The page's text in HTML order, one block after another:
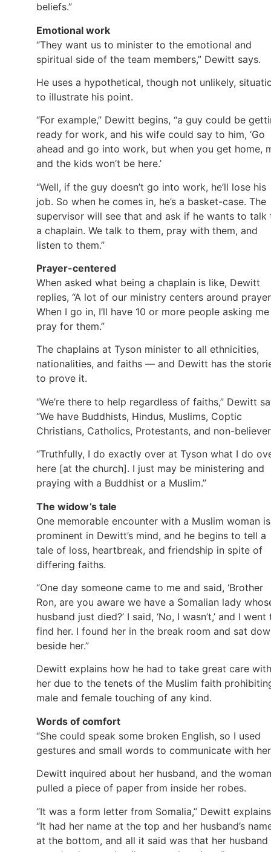
beliefs.”
Emotional work
“They want us to minister to the emotional and
spiritual side of the team members,” Dewitt says.
He uses a hypothetical, though not unlikely,
to illustrate his point.
“For example,” Dewitt begins, “a guy could be
ready for work, and his wife could say to him, ‘Go
ahead and go into work, but when you get home,
and the kids won’t be here.’
“Well, if the guy doesn’t go into work, he’ll lose his
job. So when he comes in, he’s a basket-case. The
supervisor will see that and ask if he wants to talk
a chaplain. We talk to them, pray with them, and
listen to them.”
Prayer-centered
When asked what being a chaplain is like, Dewitt
replies, “A lot of our ministry centers around
When I go in, I’ll have 10 or more people asking
pray for them.”
The chaplains at Tyson minister to all ethnicities,
nationalities, and faiths — and Dewitt has the
to prove it.
“We’re there to help regardless of faiths,” Dewitt
“We have Buddhists, Hindus, Muslims, Coptic
Christians, Catholics, Protestants, and non-
“Truthfully, I do exactly over at Tyson what I do
here [at the church]. I just may be ministering and
praying with a Buddhist or a Muslim.”
The widow’s tale
One memorable encounter with a Muslim woman is
prominent in Dewitt’s mind, and he begins to tell a
tale of loss, heartbreak, and friendship in spite of
differing faiths.
“One day someone came to me and said, ‘Brother
Ron, are you aware we have a Somalian lady
husband just died?’ I said, ‘No, I wasn’t,’ and I went
find her. I found her in the break room and sat
beside her.”
Dewitt explains how he had to take great care with
her due to the tenets of the Muslim faith
male and female touching of any kind.
Words of comfort
“She could speak some broken English, so I used
gestures and small words to communicate with
Dewitt inquired about her husband, and the woman
pulled a piece of paper from inside her robes.
“It was a form letter from Somalia,” Dewitt
“It had her name at the top and her husband’s
at the bottom, and all it said was that her husband